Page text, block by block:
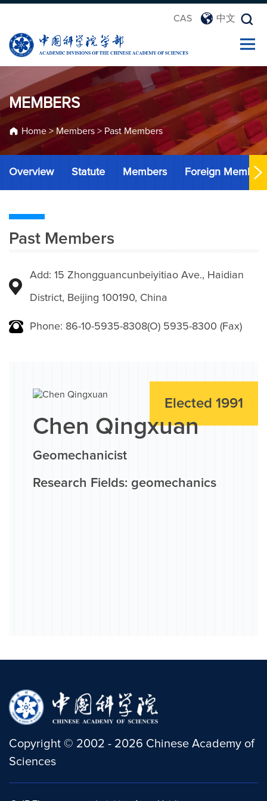
CAS 中文
MEMBERS
Home> Members > Past Members
Overview Statute Members Foreign Members
Past Members
Add: 15 Zhongguancunbeiyitiao Ave., Haidian
District, Beijing 100190, China
Phone: 86-10-5935-8308(O) 5935-8300 (Fax)
Elected 1991
Chen Qingxuan
Geomechanicist
Research Fields: geomechanics
Copyright © 2002 - 2026 Chinese Academy of
Sciences